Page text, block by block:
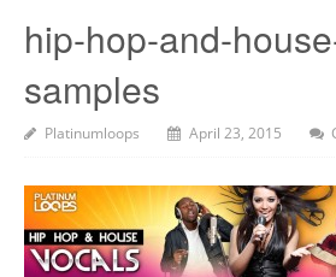
hip-hop-and-
samples
Platinumloops April 23, 2015